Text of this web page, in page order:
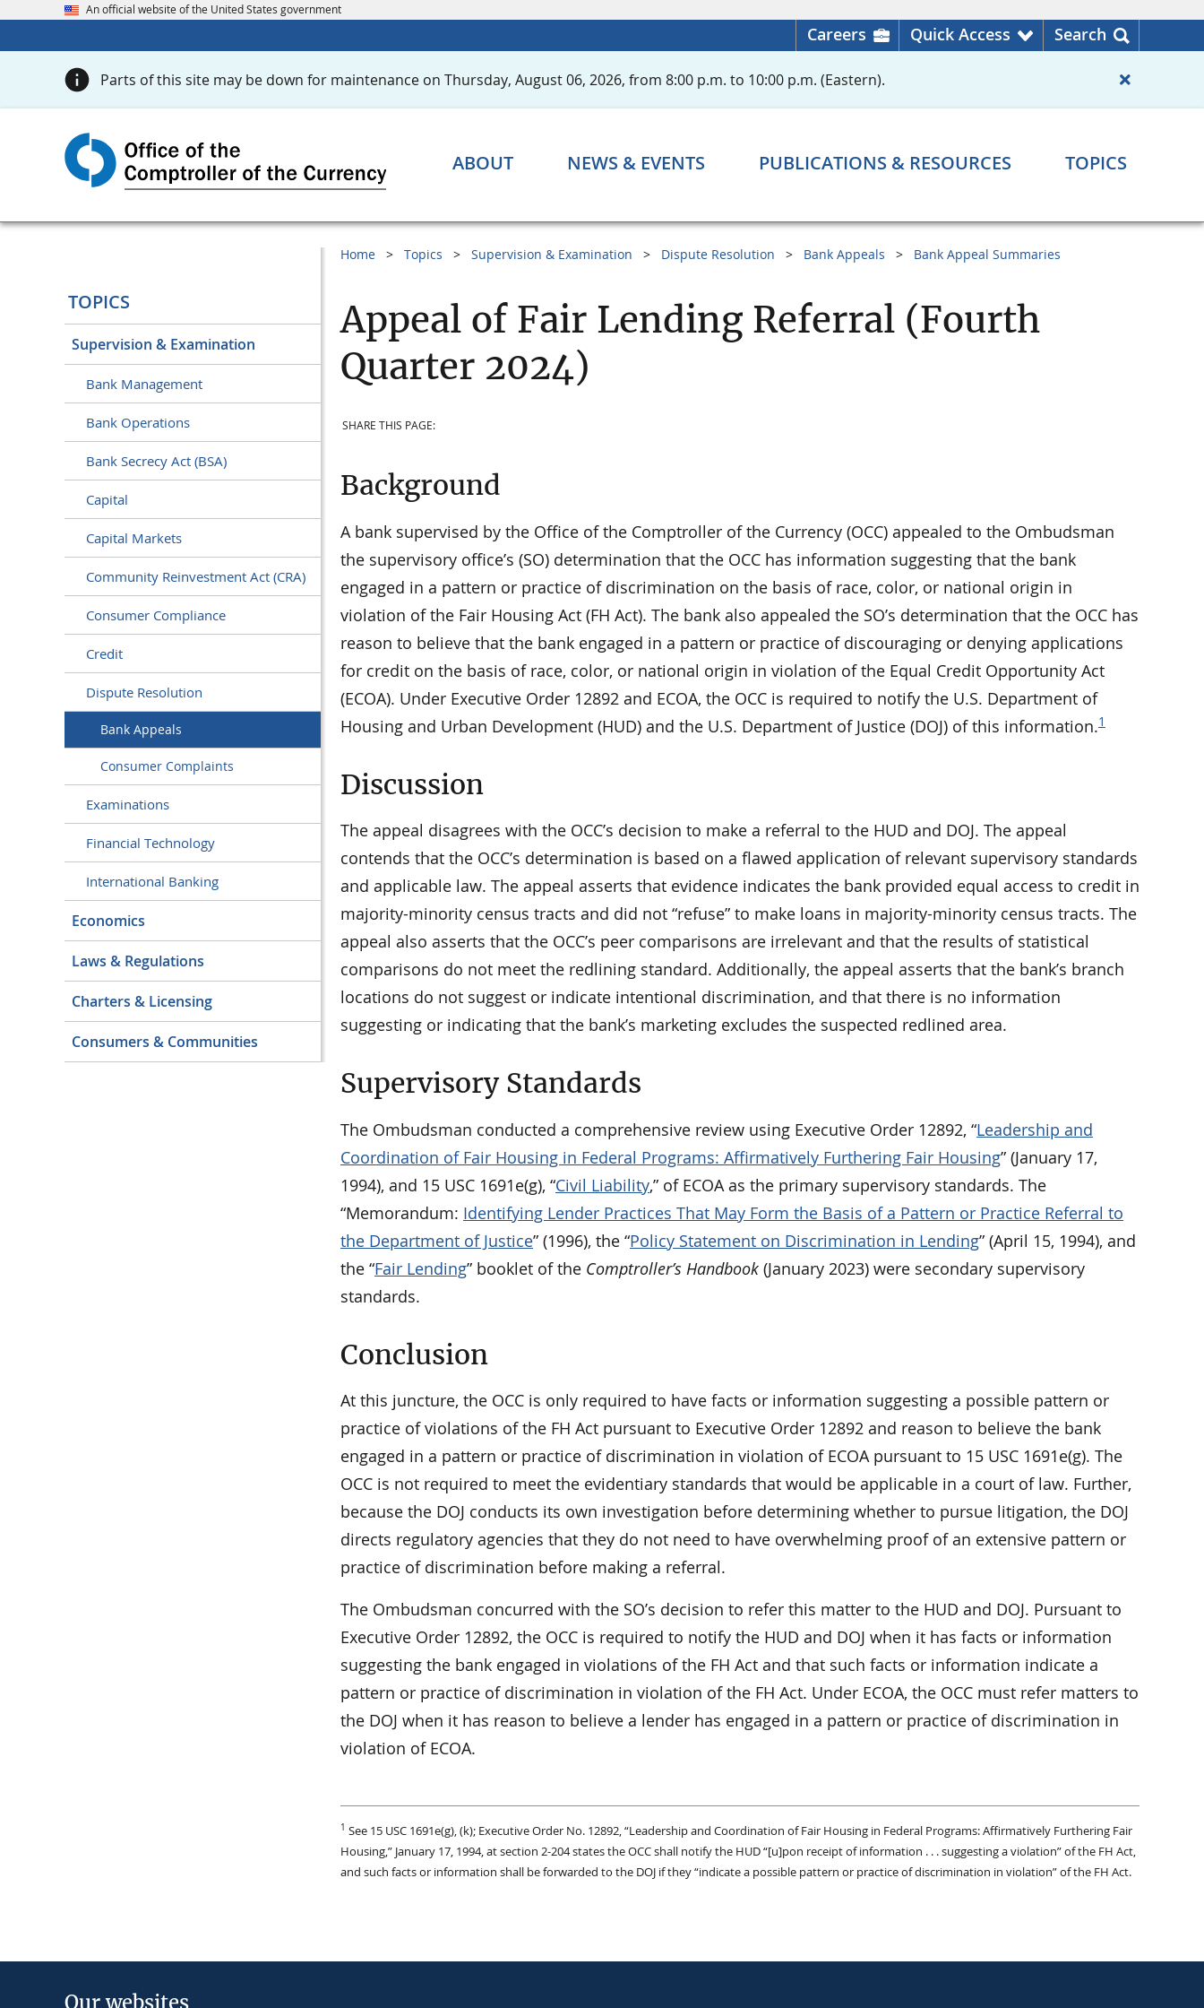
An official website of the United States government
Careers Quick Access Search
Parts of this site may be down for maintenance on Thursday, August 06, 2026, from 8:00 p.m. to 10:00 p.m. (Eastern).
ABOUT NEWS & EVENTS PUBLICATIONS & RESOURCES TOPICS
TOPICS
Supervision & Examination
Bank Management
Bank Operations
Bank Secrecy Act (BSA)
Capital
Capital Markets
Community Reinvestment Act (CRA)
Consumer Compliance
Credit
Dispute Resolution
Bank Appeals
Consumer Complaints
Examinations
Financial Technology
International Banking
Economics
Laws & Regulations
Charters & Licensing
Consumers & Communities
Home Topics Supervision & Examination Dispute Resolution Bank Appeals Bank Appeal Summaries
Appeal of Fair Lending Referral (Fourth
Quarter 2024)
SHARE THIS PAGE:
Background
A bank supervised by the Office of the Comptroller of the Currency (OCC) appealed to the Ombudsman
the supervisory office’s (SO) determination that the OCC has information suggesting that the bank
engaged in a pattern or practice of discrimination on the basis of race, color, or national origin in
violation of the Fair Housing Act (FH Act). The bank also appealed the SO’s determination that the OCC has
reason to believe that the bank engaged in a pattern or practice of discouraging or denying applications
for credit on the basis of race, color, or national origin in violation of the Equal Credit Opportunity Act
(ECOA). Under Executive Order 12892 and ECOA, the OCC is required to notify the U.S. Department of
Housing and Urban Development (HUD) and the U.S. Department of Justice (DOJ) of this information.1
Discussion
The appeal disagrees with the OCC’s decision to make a referral to the HUD and DOJ. The appeal
contends that the OCC’s determination is based on a flawed application of relevant supervisory standards
and applicable law. The appeal asserts that evidence indicates the bank provided equal access to credit in
majority-minority census tracts and did not “refuse” to make loans in majority-minority census tracts. The
appeal also asserts that the OCC’s peer comparisons are irrelevant and that the results of statistical
comparisons do not meet the redlining standard. Additionally, the appeal asserts that the bank’s branch
locations do not suggest or indicate intentional discrimination, and that there is no information
suggesting or indicating that the bank’s marketing excludes the suspected redlined area.
Supervisory Standards
The Ombudsman conducted a comprehensive review using Executive Order 12892, “Leadership and
Coordination of Fair Housing in Federal Programs: Affirmatively Furthering Fair Housing” (January 17,
1994), and 15 USC 1691e(g), “Civil Liability,” of ECOA as the primary supervisory standards. The
“Memorandum: Identifying Lender Practices That May Form the Basis of a Pattern or Practice Referral to
the Department of Justice” (1996), the “Policy Statement on Discrimination in Lending” (April 15, 1994), and
the “Fair Lending” booklet of the Comptroller’s Handbook (January 2023) were secondary supervisory
standards.
Conclusion
At this juncture, the OCC is only required to have facts or information suggesting a possible pattern or
practice of violations of the FH Act pursuant to Executive Order 12892 and reason to believe the bank
engaged in a pattern or practice of discrimination in violation of ECOA pursuant to 15 USC 1691e(g). The
OCC is not required to meet the evidentiary standards that would be applicable in a court of law. Further,
because the DOJ conducts its own investigation before determining whether to pursue litigation, the DOJ
directs regulatory agencies that they do not need to have overwhelming proof of an extensive pattern or
practice of discrimination before making a referral.
The Ombudsman concurred with the SO’s decision to refer this matter to the HUD and DOJ. Pursuant to
Executive Order 12892, the OCC is required to notify the HUD and DOJ when it has facts or information
suggesting the bank engaged in violations of the FH Act and that such facts or information indicate a
pattern or practice of discrimination in violation of the FH Act. Under ECOA, the OCC must refer matters to
the DOJ when it has reason to believe a lender has engaged in a pattern or practice of discrimination in
violation of ECOA.
1 See 15 USC 1691e(g), (k); Executive Order No. 12892, “Leadership and Coordination of Fair Housing in Federal Programs: Affirmatively Furthering Fair
Housing,” January 17, 1994, at section 2-204 states the OCC shall notify the HUD “[u]pon receipt of information . . . suggesting a violation” of the FH Act,
and such facts or information shall be forwarded to the DOJ if they “indicate a possible pattern or practice of discrimination in violation” of the FH Act.
Our websites